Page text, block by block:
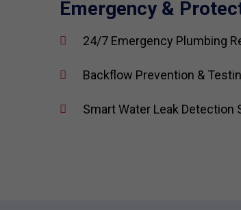
Emergency &
24/7 Emergency Plumbing
Backflow Prevention &
Smart Water Leak Detection